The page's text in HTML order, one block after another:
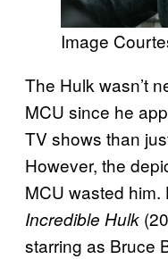
Image
The Hulk wasn’t
MCU since he
TV shows than
However, the
MCU wasted
Incredible Hulk
starring as Bruce